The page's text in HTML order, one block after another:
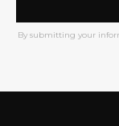
By submitting your